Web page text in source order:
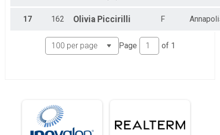
Half Marathon (Virtual)
Participant Lookup & Tracking
17 162 Olivia Piccirilli F
Page of 1